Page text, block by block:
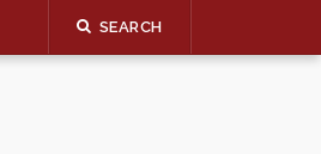
SEARCH